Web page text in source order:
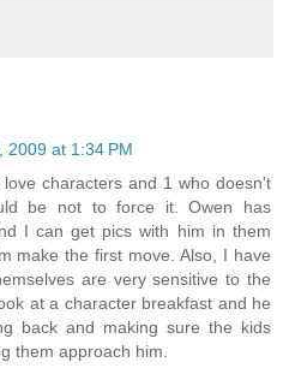
2009 at 1:34 PM
characters and 1 who doesn't
be not to force it. Owen has
I can get pics with him in them
make the first move. Also, I have
are very sensitive to the
at a character breakfast and he
back and making sure the kids
them approach him.